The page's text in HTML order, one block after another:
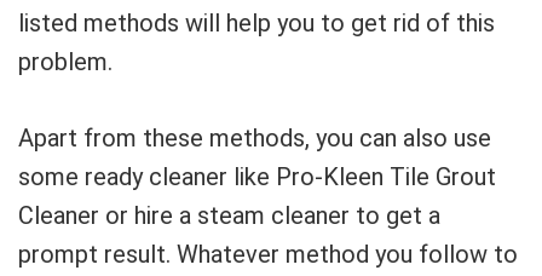
listed methods will help you to get rid of this
problem.
Apart from these methods, you can also use
some ready cleaner like Pro-Kleen Tile Grout
Cleaner or hire a steam cleaner to get a
prompt result. Whatever method you follow to